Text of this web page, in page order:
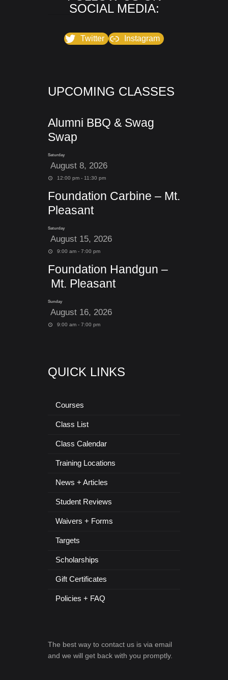
SOCIAL MEDIA:
Twitter Instagram
UPCOMING CLASSES
Alumni BBQ & Swag
Swap
Saturday
August 8, 2026
12:00 pm - 11:30 pm
Foundation Carbine – Mt.
Pleasant
Saturday
August 15, 2026
9:00 am - 7:00 pm
Foundation Handgun –
Mt. Pleasant
Sunday
August 16, 2026
9:00 am - 7:00 pm
QUICK LINKS
Courses
Class List
Class Calendar
Training Locations
News + Articles
Student Reviews
Waivers + Forms
Targets
Scholarships
Gift Certificates
Policies + FAQ
The best way to contact us is via email
and we will get back with you promptly.